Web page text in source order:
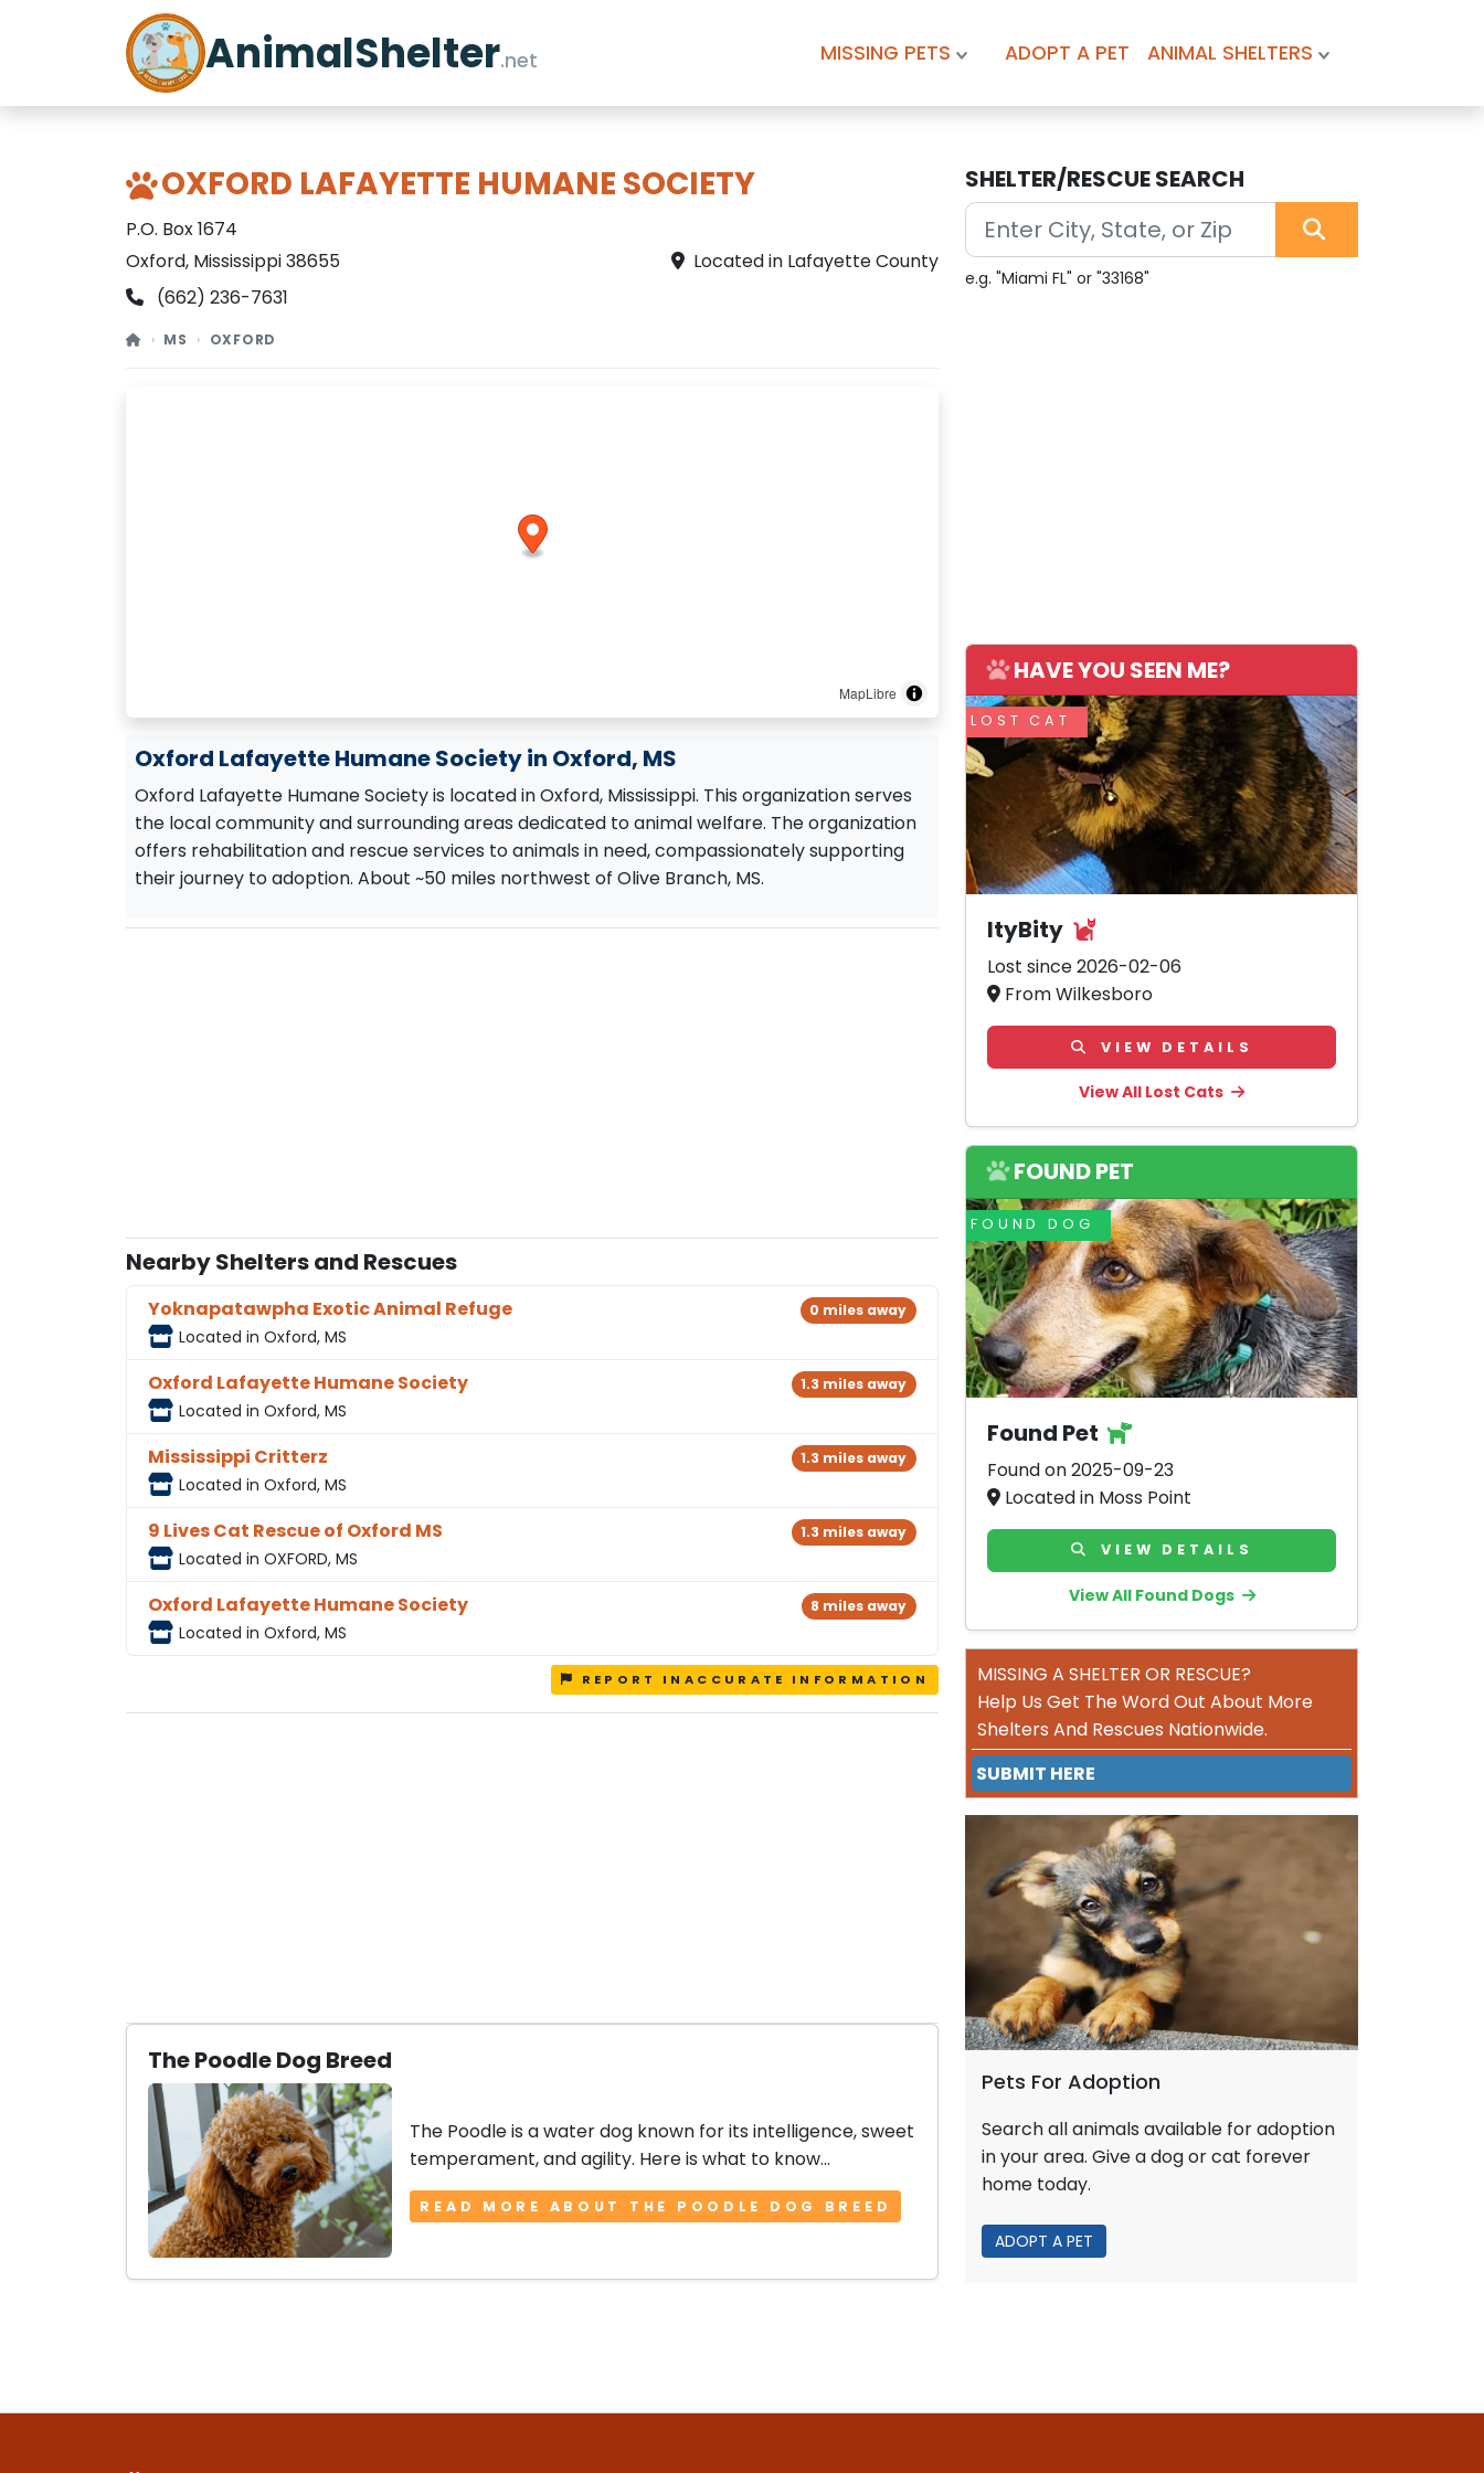
AnimalShelter.net MISSING PETS ADOPT A PET ANIMAL SHELTERS
OXFORD LAFAYETTE HUMANE SOCIETY
P.O. Box 1674
Oxford, Mississippi 38655
Located in Lafayette County
(662) 236-7631
MS OXFORD
MapLibre
Oxford Lafayette Humane Society in Oxford, MS
Oxford Lafayette Humane Society is located in Oxford, Mississippi. This organization serves
the local community and surrounding areas dedicated to animal welfare. The organization
offers rehabilitation and rescue services to animals in need, compassionately supporting
their journey to adoption. About ~50 miles northwest of Olive Branch, MS.
Nearby Shelters and Rescues
Yoknapatawpha Exotic Animal Refuge
Located in Oxford, MS
0 miles away
Oxford Lafayette Humane Society
Located in Oxford, MS
1.3 miles away
Mississippi Critterz
Located in Oxford, MS
1.3 miles away
9 Lives Cat Rescue of Oxford MS
Located in OXFORD, MS
1.3 miles away
Oxford Lafayette Humane Society
Located in Oxford, MS
8 miles away
REPORT INACCURATE INFORMATION
The Poodle Dog Breed
The Poodle is a water dog known for its intelligence, sweet
temperament, and agility. Here is what to know...
READ MORE ABOUT THE POODLE DOG BREED
SHELTER/RESCUE SEARCH
e.g. "Miami FL" or "33168"
HAVE YOU SEEN ME?
LOST CAT
ItyBity
Lost since 2026-02-06
From Wilkesboro
VIEW DETAILS
View All Lost Cats
FOUND PET
FOUND DOG
Found Pet
Found on 2025-09-23
Located in Moss Point
VIEW DETAILS
View All Found Dogs
MISSING A SHELTER OR RESCUE?
Help Us Get The Word Out About More
Shelters And Rescues Nationwide.
SUBMIT HERE
Pets For Adoption
Search all animals available for adoption
in your area. Give a dog or cat forever
home today.
ADOPT A PET